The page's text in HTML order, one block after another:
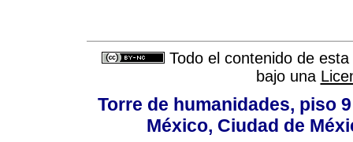
Todo el contenido de
bajo una
Torre de humanidades, piso
México, Ciudad de